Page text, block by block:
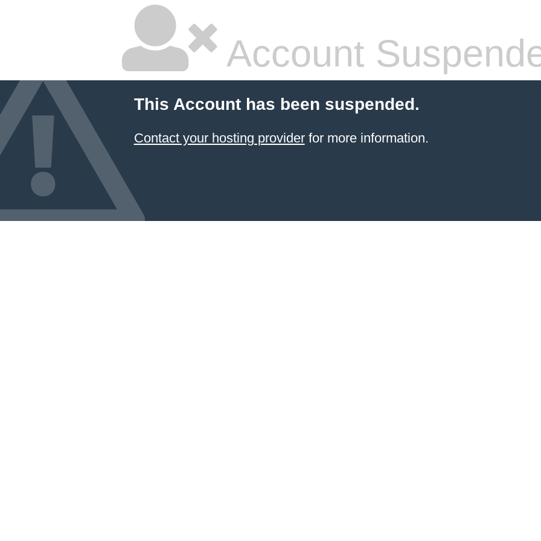
Account
This Account has been suspended.
Contact your hosting providerfor more information.